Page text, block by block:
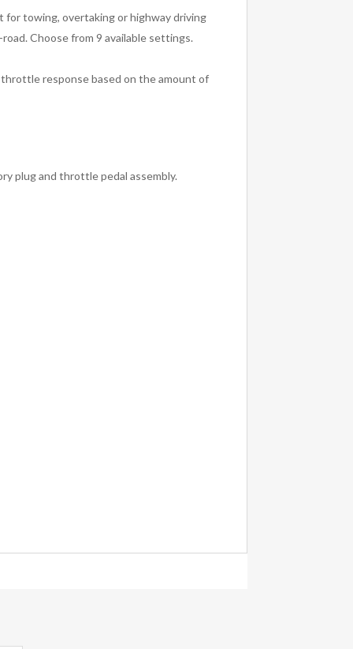
towing, overtaking or highway driving
Choose from 9 available settings.
response based on the amount of
plug and throttle pedal assembly.